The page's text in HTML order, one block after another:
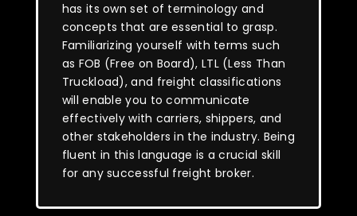
has its own set of terminology and
concepts that are essential to grasp.
Familiarizing yourself with terms such
as FOB (Free on Board), LTL (Less Than
Truckload), and freight classifications
will enable you to communicate
effectively with carriers, shippers, and
other stakeholders in the industry. Being
fluent in this language is a crucial skill
for any successful freight broker.